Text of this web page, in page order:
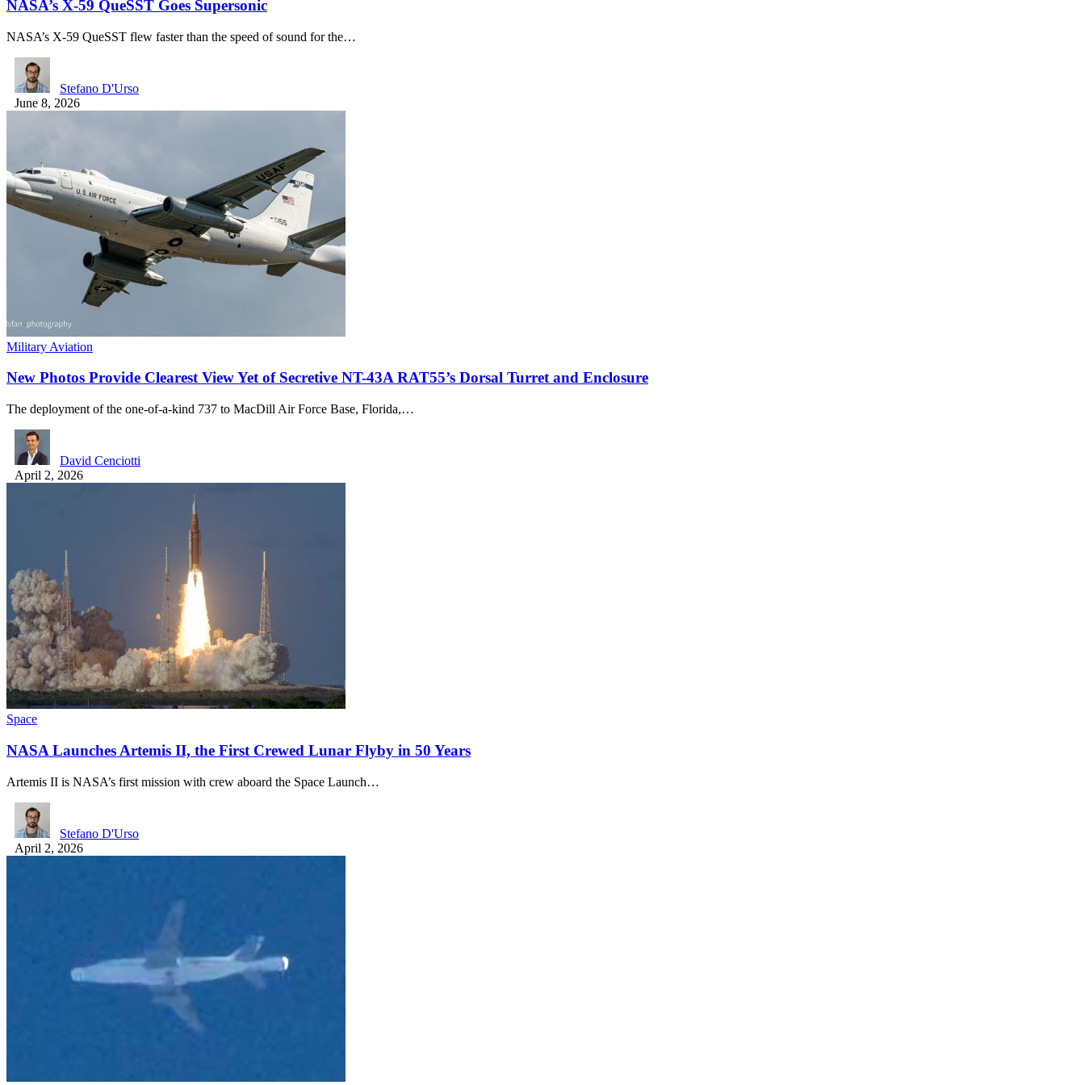
NASA’s X-59 QueSST Goes Supersonic
NASA’s X-59 QueSST flew faster than the speed of sound for the…
Stefano D'Urso
June 8, 2026
Military Aviation
New Photos Provide Clearest View Yet of Secretive NT-43A RAT55’s Dorsal Turret and Enclosure
The deployment of the one-of-a-kind 737 to MacDill Air Force Base, Florida,…
David Cenciotti
April 2, 2026
Space
NASA Launches Artemis II, the First Crewed Lunar Flyby in 50 Years
Artemis II is NASA’s first mission with crew aboard the Space Launch…
Stefano D'Urso
April 2, 2026